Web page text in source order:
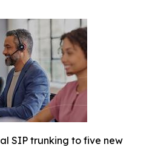
SIP trunking to five new